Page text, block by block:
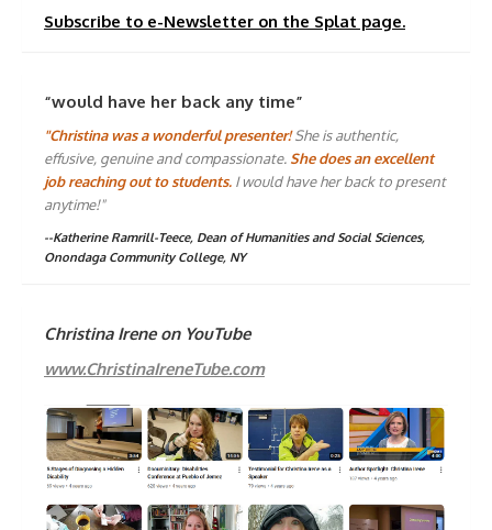
Subscribe to e-Newsletter on the Splat page.
“would have her back any time”
"Christina was a wonderful presenter!She is authentic,
effusive, genuine and compassionate. She does an excellent
job reaching out to students. I would have her back to present
anytime!"
--Katherine Ramrill-Teece, Dean of Humanities and Social Sciences,
Onondaga Community College, NY
Christina Irene on YouTube
www.ChristinaIreneTube.com